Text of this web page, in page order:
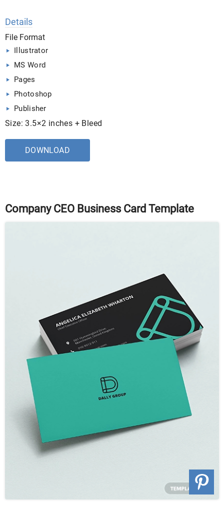
Details
File Format
Illustrator
MS Word
Pages
Photoshop
Publisher
Size: 3.5×2 inches + Bleed
DOWNLOAD
Company CEO Business Card Template